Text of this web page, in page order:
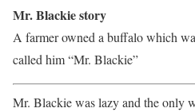
Mr. Blackie story
A farmer owned a buffalo which
called him “Mr. Blackie”
Mr. Blackie was lazy and the only